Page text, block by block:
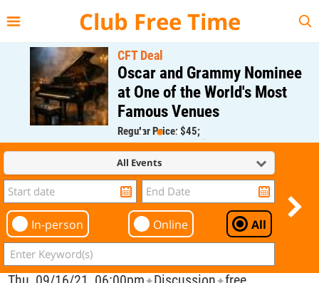
Club Free Time
CFT Deal
Oscar and Grammy Nominee
at One of the World's Most
Famous Venues
Regular Price: $45;
CFT Member Price: $0.00
All Events
In-person Online All